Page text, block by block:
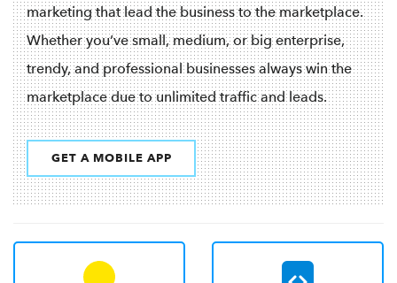
marketing that lead the business to the marketplace.
Whether you’ve small, medium, or big enterprise,
trendy, and professional businesses always win the
marketplace due to unlimited traffic and leads.
GET A MOBILE APP